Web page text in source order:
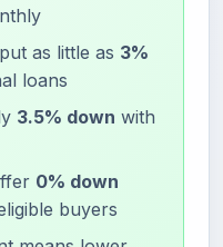
as little as 3%
loans
3.5% down with
0% down
buyers